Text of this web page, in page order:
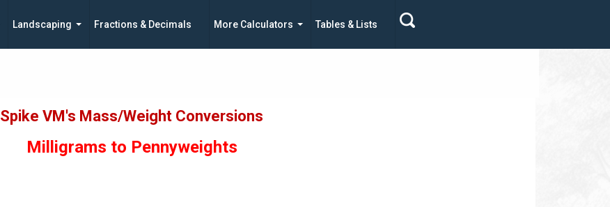
Landscaping Fractions & Decimals More Calculators Tables & Lists
Spike VM's Mass/Weight Conversions
Milligrams to Pennyweights